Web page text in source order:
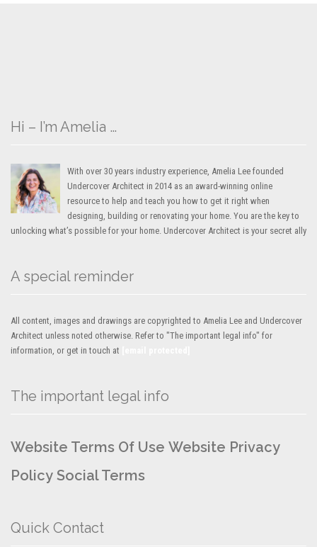
Hi – I’m Amelia …
With over 30 years industry experience, Amelia Lee founded
Undercover Architect in 2014 as an award-winning online
resource to help and teach you how to get it right when
designing, building or renovating your home. You are the key to
unlocking what’s possible for your home. Undercover Architect is your secret ally
A special reminder
All content, images and drawings are copyrighted to Amelia Lee and Undercover
Architect unless noted otherwise. Refer to "The important legal info" for
information, or get in touch at
The important legal info
Website Terms Of Use Website Privacy
Policy Social Terms
Quick Contact